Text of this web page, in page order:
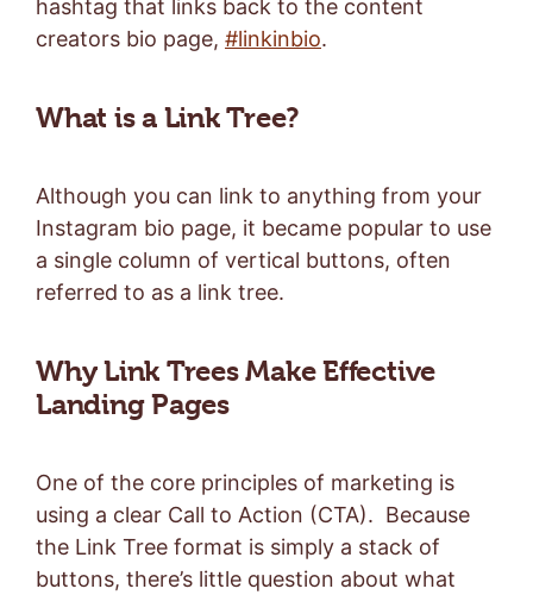
hashtag that links back to the content
creators bio page, #linkinbio.
What is a Link Tree?
Although you can link to anything from your
Instagram bio page, it became popular to use
a single column of vertical buttons, often
referred to as a link tree.
Why Link Trees Make Effective
Landing Pages
One of the core principles of marketing is
using a clear Call to Action (CTA). Because
the Link Tree format is simply a stack of
buttons, there’s little question about what